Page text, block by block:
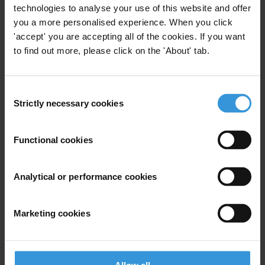
technologies to analyse your use of this website and offer
you a more personalised experience. When you click
'accept' you are accepting all of the cookies. If you want
to find out more, please click on the 'About' tab.
Selection
Strictly necessary cookies
Functional cookies
Analytical or performance cookies
Marketing cookies
###
Note to Editors:
Over three days, more than 1,800 people from 144
countries gathered in Copenhagen to assess the global fight against
E:press@transparency.org
First name*